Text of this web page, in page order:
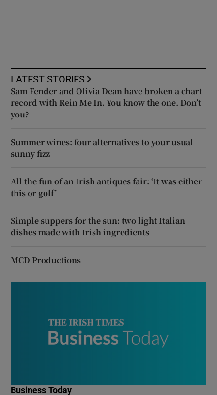
LATEST STORIES
Sam Fender and Olivia Dean have broken a chart
record with Rein Me In. You know the one. Don’t
you?
Summer wines: four alternatives to your usual
sunny fizz
All the fun of an Irish antiques fair: ‘It was either
this or golf’
Simple suppers for the sun: two light Italian
dishes made with Irish ingredients
MCD Productions
Business Today